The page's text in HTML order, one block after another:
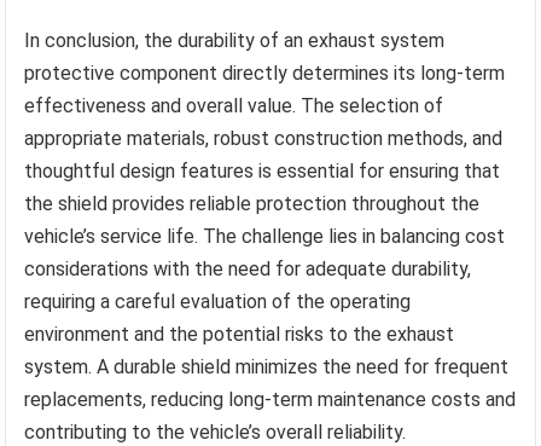
In conclusion, the durability of an exhaust system
protective component directly determines its long-term
effectiveness and overall value. The selection of
appropriate materials, robust construction methods, and
thoughtful design features is essential for ensuring that
the shield provides reliable protection throughout the
vehicle’s service life. The challenge lies in balancing cost
considerations with the need for adequate durability,
requiring a careful evaluation of the operating
environment and the potential risks to the exhaust
system. A durable shield minimizes the need for frequent
replacements, reducing long-term maintenance costs and
contributing to the vehicle’s overall reliability.